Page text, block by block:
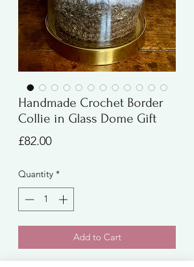
Handmade Crochet Border
Collie in Glass Dome Gift
£82.00Price
Quantity *
Add to Cart